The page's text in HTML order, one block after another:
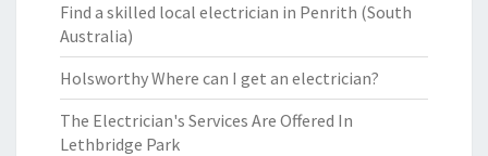
Find a skilled local electrician in Penrith (South
Australia)
Holsworthy Where can I get an electrician?
The Electrician's Services Are Offered In
Lethbridge Park